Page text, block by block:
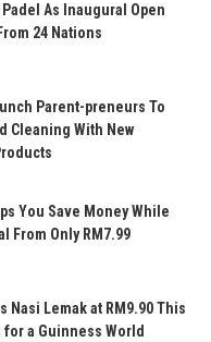
Padel As Inaugural Open
24 Nations
Parent-preneurs To
Cleaning With New
You Save Money While
From Only RM7.99
Nasi Lemak at RM9.90 This
for a Guinness World